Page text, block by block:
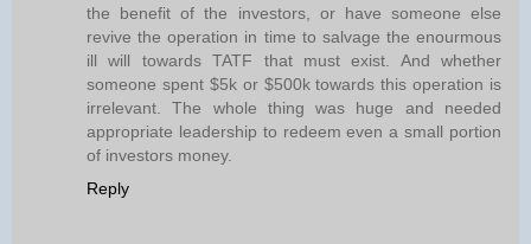
the benefit of the investors, or have someone else
revive the operation in time to salvage the enourmous
ill will towards TATF that must exist. And whether
someone spent $5k or $500k towards this operation is
irrelevant. The whole thing was huge and needed
appropriate leadership to redeem even a small portion
of investors money.
Reply